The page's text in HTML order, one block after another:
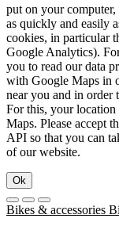
put on your
as quickly and easily
cookies, in particular
Google Analytics).
you to read our data
with Google Maps in
near you and in order
For this, your location
Maps. Please accept
API so that you can
of our website.
Ok
Bikes & accessories